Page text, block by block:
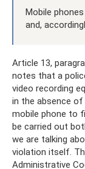
Mobile
and,
Article 13,
notes that a
video recording
in the absence
mobile phone to
be carried out
we are talking
violation itself.
Administrative